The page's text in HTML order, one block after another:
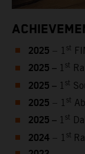
2025 – 1 st
2025 – 1 st
2025 – 1 st
2025 – 1 st
2025 – 1 st
2024 – 1 st